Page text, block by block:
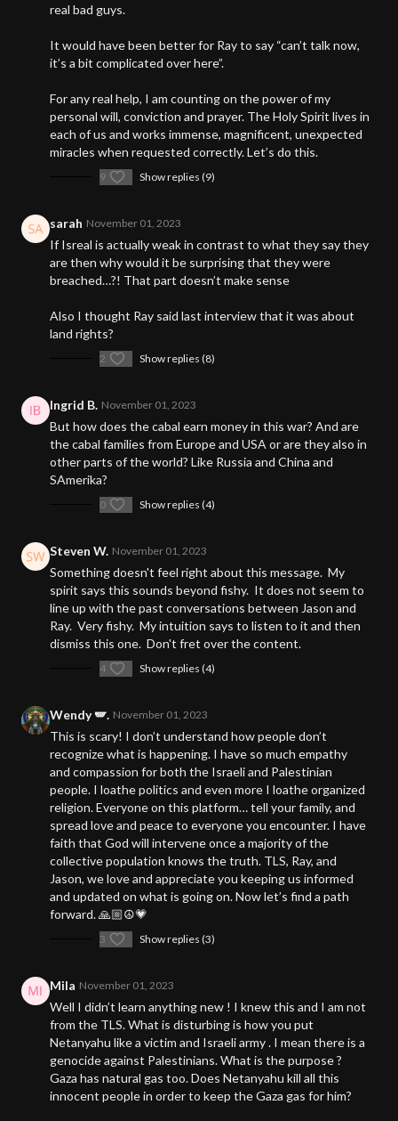
real bad guys.
It would have been better for Ray to say “can’t talk now,
it’s a bit complicated over here”.
For any real help, I am counting on the power of my
personal will, conviction and prayer. The Holy Spirit lives in
each of us and works immense, magnificent, unexpected
miracles when requested correctly. Let’s do this.
9 Show replies (9)
sarah November 01, 2023
If Isreal is actually weak in contrast to what they say they
are then why would it be surprising that they were
breached…?! That part doesn’t make sense
Also I thought Ray said last interview that it was about
land rights?
2 Show replies (8)
Ingrid B. November 01, 2023
But how does the cabal earn money in this war? And are
the cabal families from Europe and USA or are they also in
other parts of the world? Like Russia and China and
SAmerika?
0 Show replies (4)
Steven W. November 01, 2023
Something doesn't feel right about this message. My
spirit says this sounds beyond fishy. It does not seem to
line up with the past conversations between Jason and
Ray. Very fishy. My intuition says to listen to it and then
dismiss this one. Don't fret over the content.
4 Show replies (4)
Wendy 🪽. November 01, 2023
This is scary! I don’t understand how people don’t
recognize what is happening. I have so much empathy
and compassion for both the Israeli and Palestinian
people. I loathe politics and even more I loathe organized
religion. Everyone on this platform… tell your family, and
spread love and peace to everyone you encounter. I have
faith that God will intervene once a majority of the
collective population knows the truth. TLS, Ray, and
Jason, we love and appreciate you keeping us informed
and updated on what is going on. Now let’s find a path
forward. 🙏🏼☮️💗
3 Show replies (3)
Mila November 01, 2023
Well I didn’t learn anything new ! I knew this and I am not
from the TLS. What is disturbing is how you put
Netanyahu like a victim and Israeli army . I mean there is a
genocide against Palestinians. What is the purpose ?
Gaza has natural gas too. Does Netanyahu kill all this
innocent people in order to keep the Gaza gas for him?